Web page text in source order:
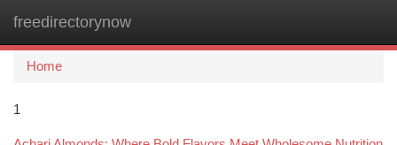
freedirectorynow
Home
1